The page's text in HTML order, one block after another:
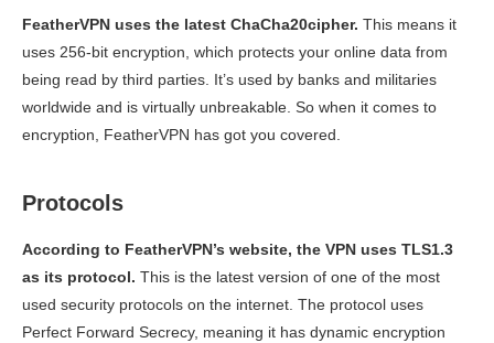
FeatherVPN uses the latest ChaCha20cipher. This means it
uses 256-bit encryption, which protects your online data from
being read by third parties. It’s used by banks and militaries
worldwide and is virtually unbreakable. So when it comes to
encryption, FeatherVPN has got you covered.
Protocols
According to FeatherVPN’s website, the VPN uses TLS1.3
as its protocol. This is the latest version of one of the most
used security protocols on the internet. The protocol uses
Perfect Forward Secrecy, meaning it has dynamic encryption